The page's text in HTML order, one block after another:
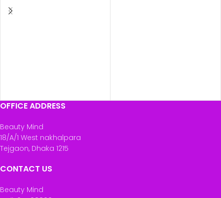
OFFICE ADDRESS
Beauty Mind
18/A/1 West nakhalpara
Tejgaon, Dhaka 1215
CONTACT US
Beauty Mind